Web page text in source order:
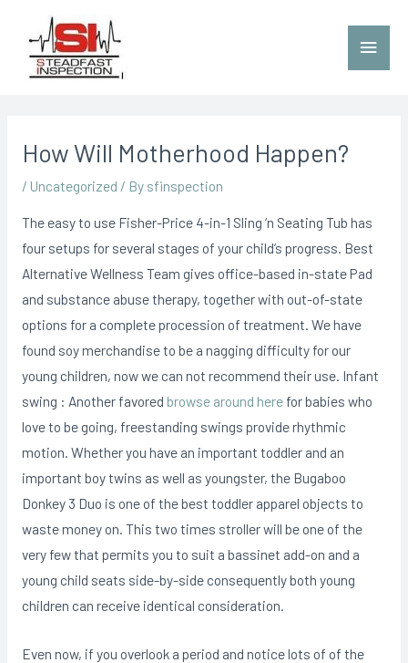
How Will Motherhood Happen?
/ Uncategorized / By sfinspection
The easy to use Fisher-Price 4-in-1 Sling ‘n Seating Tub has
four setups for several stages of your child’s progress. Best
Alternative Wellness Team gives office-based in-state Pad
and substance abuse therapy, together with out-of-state
options for a complete procession of treatment. We have
found soy merchandise to be a nagging difficulty for our
young children, now we can not recommend their use. Infant
swing : Another favored browse around herefor babies who
love to be going, freestanding swings provide rhythmic
motion. Whether you have an important toddler and an
important boy twins as well as youngster, the Bugaboo
Donkey 3 Duo is one of the best toddler apparel objects to
waste money on. This two times stroller will be one of the
very few that permits you to suit a bassinet add-on and a
young child seats side-by-side consequently both young
children can receive identical consideration.
Even now, if you overlook a period and notice lots of of the